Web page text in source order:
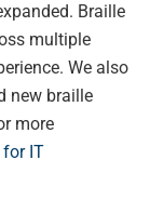
Braille
multiple
We also
new braille
more
IT